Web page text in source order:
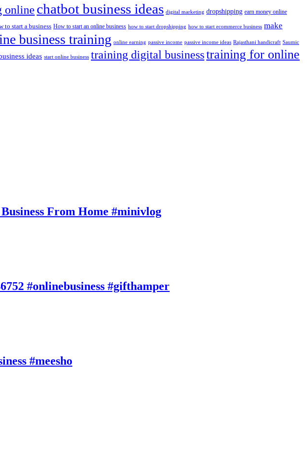
online chatbot business ideas digital marketing dropshipping earn money online
to start a business How to start an online business how to start dropshipping how to start ecommerce business make
business training online earning passive income passive income ideas Rajasthani handicraft Saumic
ideas start online business training digital businesstraining for online
From Home #minivlog
#onlinebusiness #gifthamper
#meesho